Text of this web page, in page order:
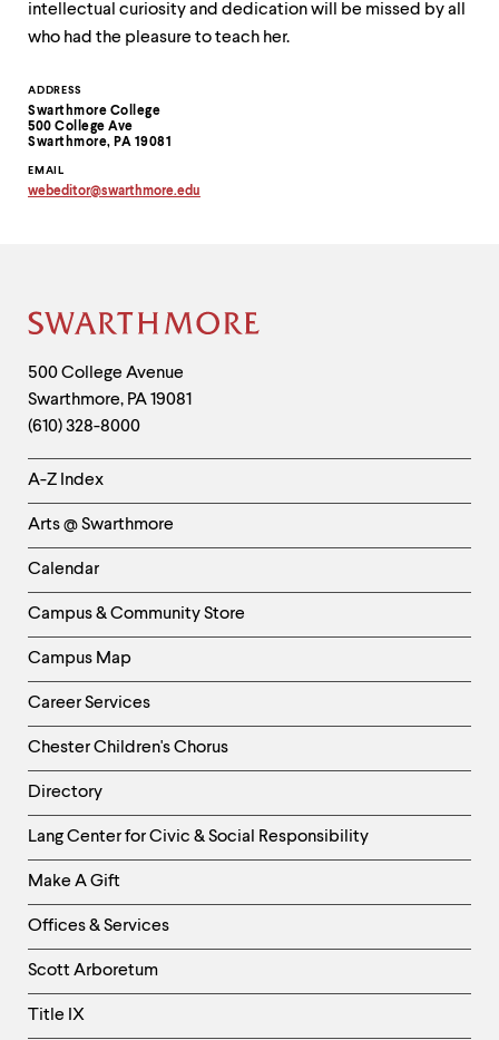
Contact
Information
ADDRESS
Swarthmore College
500 College Ave
Swarthmore, PA 19081
EMAIL
webeditor@swarthmore.edu
intellectual curiosity and dedication will be missed by all
who had the pleasure to teach her.
Site
Footer
Contact
Information
500 College Avenue
Swarthmore, PA19081
(610) 328-8000
Helpful
Links
-
Left
Column
A-Z Index
Arts @ Swarthmore
Calendar
Campus & Community Store
Campus Map
Career Services
Chester Children's Chorus
Directory
Helpful
Links
-
Right
Column
Lang Center for Civic & Social Responsibility
Make A Gift
Offices & Services
Scott Arboretum
Title IX